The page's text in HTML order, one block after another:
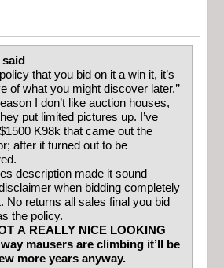
that you bid on it a win it, it’s
of what you might discover later.’’
I don’t like auction houses,
put limited pictures up. I’ve
K98k that came out the
after it turned out to be
description made it sound
when bidding completely
No returns all sales final you bid
the policy.
A REALLY NICE LOOKING
mausers are climbing it’ll be
more years anyway.